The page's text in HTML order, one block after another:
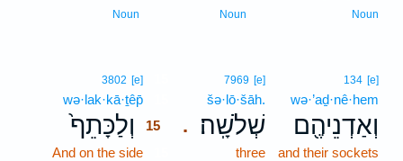
Noun
Noun
Noun
134 [e]
wə·’aḏ·nê·hem
וְאַדְנֵיהֶ֖ם
and their sockets
.
7969 [e]
šə·lō·šāh.
שְׁלֹשָֽׁה׃
three
3802 [e]
wə·lak·kā·ṯêp̄
וְלַכָּתֵף֙
15
And on the side